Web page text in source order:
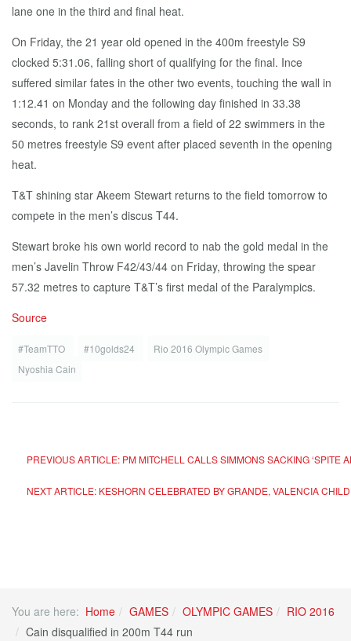
lane one in the third and final heat.
On Friday, the 21 year old opened in the 400m freestyle S9
clocked 5:31.06, falling short of qualifying for the final. Ince
suffered similar fates in the other two events, touching the wall in
1:12.41 on Monday and the following day finished in 33.38
seconds, to rank 21st overall from a field of 22 swimmers in the
50 metres freestyle S9 event after placed seventh in the opening
heat.
T&T shining star Akeem Stewart returns to the field tomorrow to
compete in the men’s discus T44.
Stewart broke his own world record to nab the gold medal in the
men’s Javelin Throw F42/43/44 on Friday, throwing the spear
57.32 metres to capture T&T’s first medal of the Paralympics.
Source
#TeamTTO #10golds24
Rio 2016 Olympic Games
Nyoshia Cain
PREVIOUS ARTICLE: PM MITCHELL CALLS SIMMONS SACKING ‘SPITE
NEXT ARTICLE: KESHORN CELEBRATED BY GRANDE, VALENCIA
You are here: Home GAMES OLYMPIC GAMES
RIO 2016
Cain disqualified in 200m T44 run